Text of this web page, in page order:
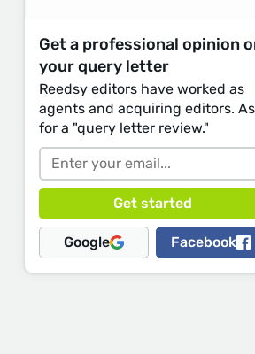
Get a professional opinion
your query letter
Reedsy editors have worked as
agents and acquiring editors.
for a "query letter review."
Google Facebook